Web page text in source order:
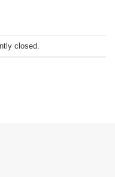
closed.